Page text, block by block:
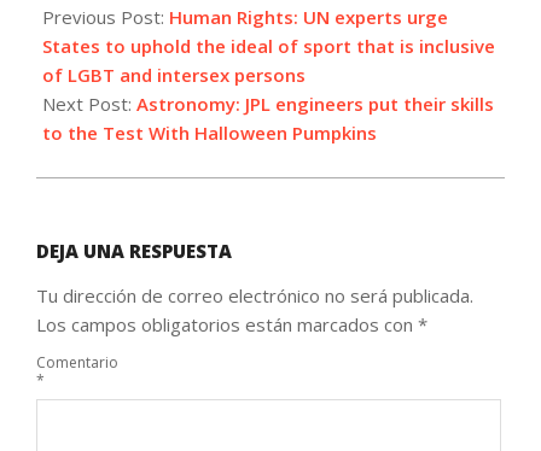
11-
01
Previous Post: Human Rights: UN experts urge
States to uphold the ideal of sport that is inclusive
of LGBT and intersex persons
Next Post: Astronomy: JPL engineers put their skills
to the Test With Halloween Pumpkins
DEJA UNA RESPUESTA
Tu dirección de correo electrónico no será publicada.
Los campos obligatorios están marcados con *
Comentario
*